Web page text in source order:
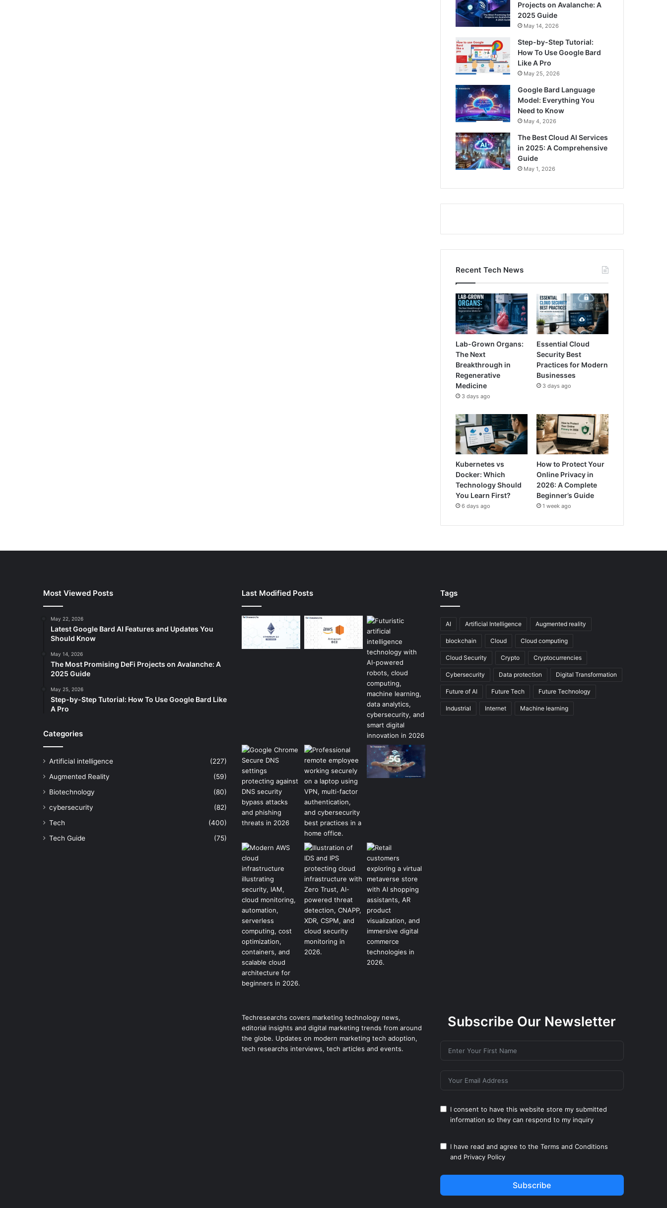
Projects on Avalanche: A
2025 Guide
May 14, 2026
Step-by-Step Tutorial:
How To Use Google Bard
Like A Pro
May 25, 2026
Google Bard Language
Model: Everything You
Need to Know
May 4, 2026
The Best Cloud AI Services
in 2025: A Comprehensive
Guide
May 1, 2026
Recent Tech News
Lab-Grown Organs:
The Next
Breakthrough in
Regenerative
Medicine
3 days ago
Essential Cloud
Security Best
Practices for Modern
Businesses
3 days ago
Kubernetes vs
Docker: Which
Technology Should
You Learn First?
6 days ago
How to Protect Your
Online Privacy in
2026: A Complete
Beginner’s Guide
1 week ago
Most Viewed Posts
May 22, 2026
Latest Google Bard AI Features and Updates You
Should Know
May 14, 2026
The Most Promising DeFi Projects on Avalanche: A
2025 Guide
May 25, 2026
Step-by-Step Tutorial: How To Use Google Bard Like
A Pro
Categories
Artificial intelligence
(227)
Augmented Reality
(59)
Biotechnology
(80)
cybersecurity
(82)
Tech
(400)
Tech Guide
(75)
Last Modified Posts Tags
AI Artificial Intelligence Augmented reality
blockchain Cloud Cloud computing
Cloud Security Crypto Cryptocurrencies
Cybersecurity Data protection Digital Transformation
Future of AI Future Tech Future Technology
Industrial Internet Machine learning
Techresearchs covers marketing technology news,
editorial insights and digital marketing trends from around
the globe. Updates on modern marketing tech adoption,
tech researchs interviews, tech articles and events.
Subscribe Our Newsletter
I consent to have this website store my submitted
information so they can respond to my inquiry
I have read and agree to the Terms and Conditions
and Privacy Policy
Subscribe